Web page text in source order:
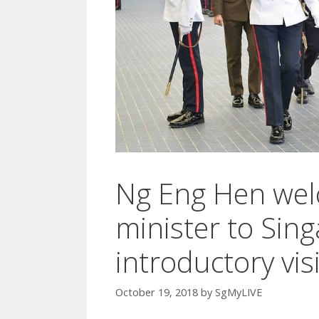
Ng Eng Hen
minister to
introductory
October 19, 2018 by SgMyLIVE